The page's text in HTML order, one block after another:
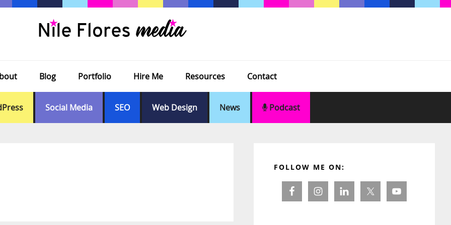
Blog Portfolio Hire Me Resources Contact
Social Media SEO Web Design News Podcast
Sidebar
FOLLOW ME ON: